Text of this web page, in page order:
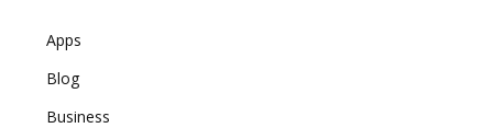
Apps
Blog
Business